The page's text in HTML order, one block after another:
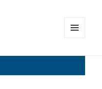
WIDGETS